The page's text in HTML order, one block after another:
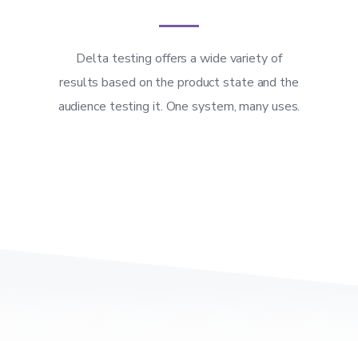
Delta testing offers a wide variety of
results based on the product state and the
audience testing it. One system, many uses.